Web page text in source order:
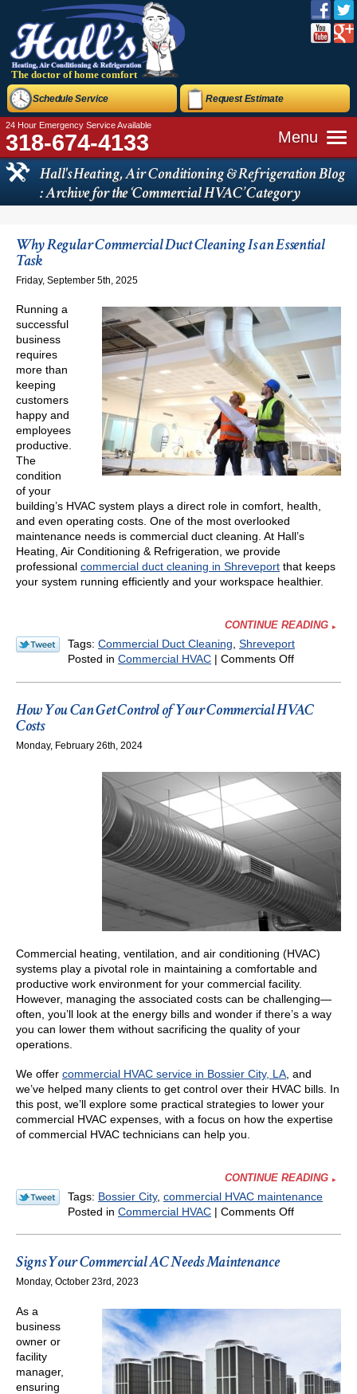
The doctor of home comfort
24 Hour Emergency Service Available
318-674-4133
Schedule Service Request Estimate
Menu
Hall's Heating, Air Conditioning & Refrigeration Blog
: Archive for the ‘Commercial HVAC’ Category
Why Regular Commercial Duct Cleaning Is an Essential
Task
Friday, September 5th, 2025
Running a
successful
business
requires
more than
keeping
customers
happy and
employees
productive.
The
condition
of your
building’s HVAC system plays a direct role in comfort, health,
and even operating costs. One of the most overlooked
maintenance needs is commercial duct cleaning. At Hall’s
Heating, Air Conditioning & Refrigeration, we provide
professional commercial duct cleaning in Shreveport that keeps
your system running efficiently and your workspace healthier.
CONTINUE READING
Tags: Commercial Duct Cleaning, Shreveport
Posted in Commercial HVAC | Comments Offon
Commercial
Duct
Essential
Task
How You Can Get Control of Your Commercial HVAC
Costs
Monday, February 26th, 2024
Commercial heating, ventilation, and air conditioning (HVAC)
systems play a pivotal role in maintaining a comfortable and
productive work environment for your commercial facility.
However, managing the associated costs can be challenging—
often, you’ll look at the energy bills and wonder if there’s a way
you can lower them without sacrificing the quality of your
operations.
We offer commercial HVAC service in Bossier City, LA , and
we’ve helped many clients to get control over their HVAC bills. In
this post, we’ll explore some practical strategies to lower your
commercial HVAC expenses, with a focus on how the expertise
of commercial HVAC technicians can help you.
CONTINUE READING
Tags: Bossier City, commercial HVAC maintenance
Posted in Commercial HVAC | Comments Offon
Signs Your Commercial AC Needs Maintenance
Monday, October 23rd, 2023
As a
business
owner or
facility
manager,
ensuring